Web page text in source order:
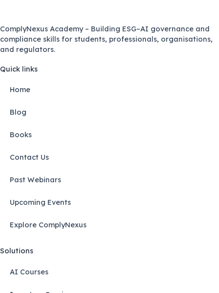
ComplyNexus Academy – Building ESG–AI governance and
compliance skills for students, professionals, organisations,
and regulators.
Quick links
Home
Blog
Books
Contact Us
Past Webinars
Upcoming Events
Explore ComplyNexus
Solutions
AI Courses